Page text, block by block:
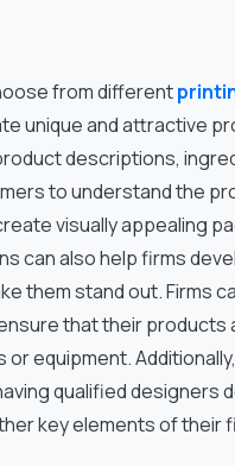
from different
unique and attractive
descriptions,
to understand the
visually appealing
can also help firms
them stand out. Firms
that their products
equipment.
qualified designers
key elements of their